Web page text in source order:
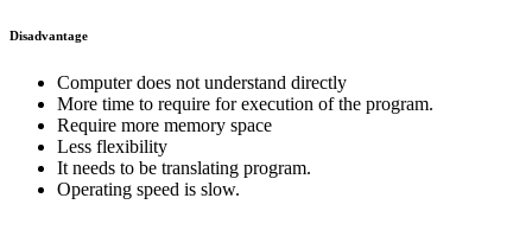
Disadvantage
Computer does not understand directly
More time to require for execution of the program.
Require more memory space
Less flexibility
It needs to be translating program.
Operating speed is slow.